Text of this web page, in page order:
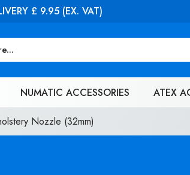
ON ORDERS OVER £100 (EX. VAT)
NUMATIC ACCESSORIES ATEX
Nozzle (32mm)